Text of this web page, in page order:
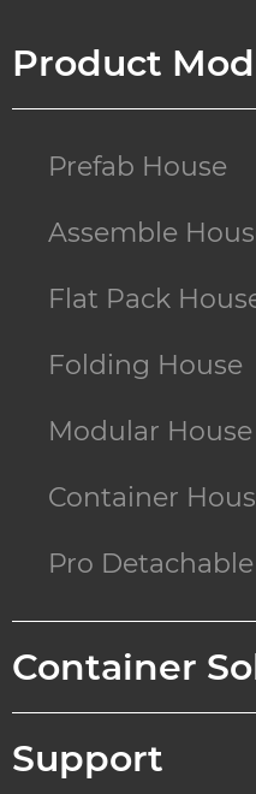
Product
Prefab House
Assemble
Flat Pack
Folding House
Modular House
Container
Pro
Container
Support